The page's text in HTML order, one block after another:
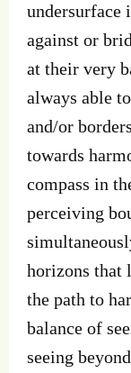
undersurface
against or
at their very
always able
and/or
towards
compass in
perceiving
horizons that
the path to
balance of
seeing